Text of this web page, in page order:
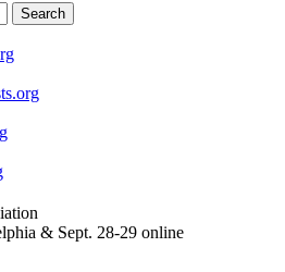
& Sept. 28-29 online